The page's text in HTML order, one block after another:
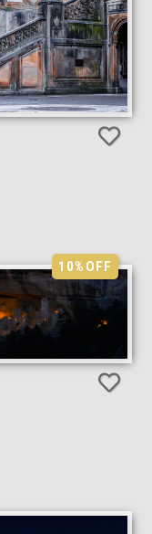
10%OFF